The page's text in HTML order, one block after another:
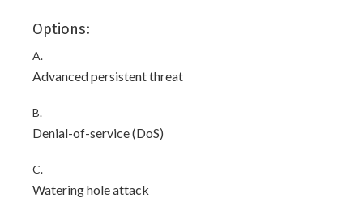
Options:
A.
Advanced persistent threat
B.
Denial-of-service (DoS)
C.
Watering hole attack